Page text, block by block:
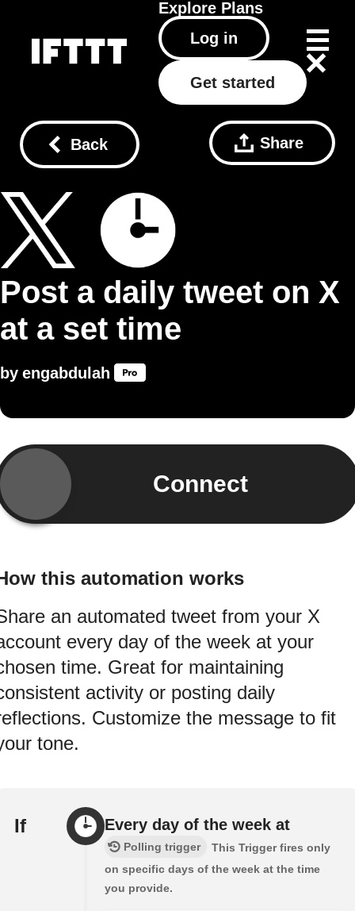
Explore Plans
Log in
Get started
Back Share
Post a daily tweet on X
at a set time
by engabdulah
Connect
this automation works
an automated tweet from your X
every day of the week at your
time. Great for maintaining
activity or posting daily
Customize the message to fit
tone.
If Every day of the week at
Polling trigger
This Trigger fires only
on specific days of the week at the time
you provide.